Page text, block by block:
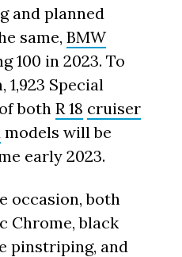
and planned
same,BMW
100 in 2023. To
Special
bothR 18 cruiser
models will be
early 2023.
occasion, both
Chrome, black
pinstriping, and